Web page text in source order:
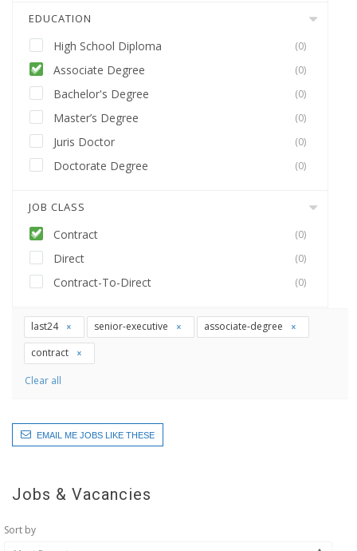
EDUCATION
High School Diploma (0)
Associate Degree (0)
Bachelor's Degree (0)
Master’s Degree (0)
Juris Doctor (0)
Doctorate Degree (0)
JOB CLASS
Contract (0)
Direct (0)
Contract-To-Direct (0)
last24 senior-executive
associate-degree
contract
Clear all
EMAIL ME JOBS LIKE THESE
Jobs & Vacancies
Sort by